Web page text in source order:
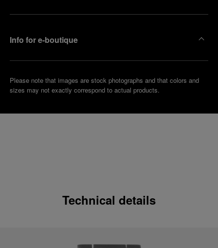
Info for e-boutique
Please note that images are stock photographs and that colors and
sizes may not exactly correspond to actual products.
Technical details